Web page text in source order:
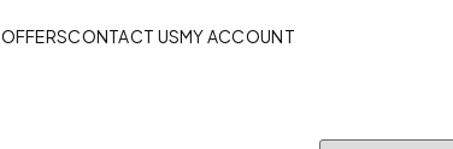
OFFERSCONTACT USMY ACCOUNT